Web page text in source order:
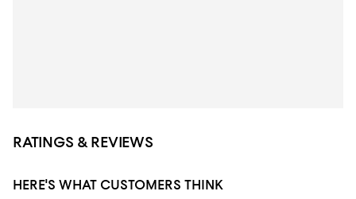
RATINGS & REVIEWS
HERE'S WHAT CUSTOMERS THINK